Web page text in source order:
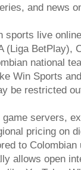
and news
sports live
(Liga BetPlay),
national
Win Sports
be restricted
servers,
pricing on
to Colombian
allows open